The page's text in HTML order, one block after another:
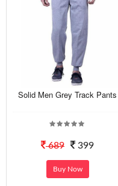
Solid Men Grey Track Pants
689 399
Buy Now